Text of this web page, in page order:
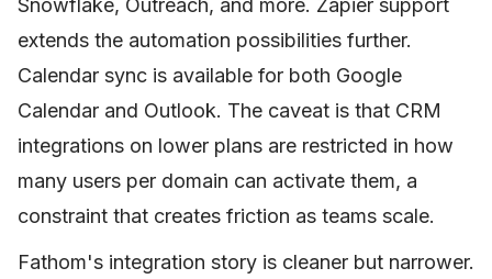
Snowflake, Outreach, and more. Zapier support
extends the automation possibilities further.
Calendar sync is available for both Google
Calendar and Outlook. The caveat is that CRM
integrations on lower plans are restricted in how
many users per domain can activate them, a
constraint that creates friction as teams scale.
Fathom's integration story is cleaner but narrower.